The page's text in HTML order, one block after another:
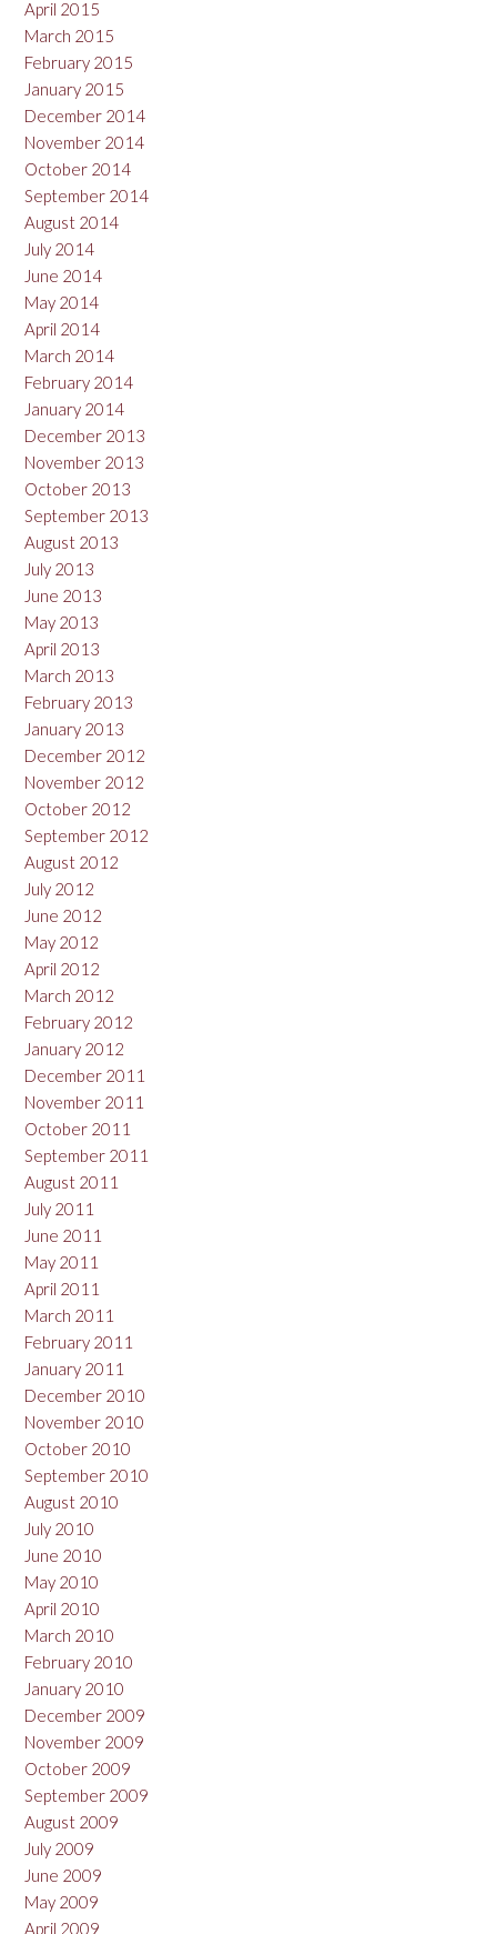
April 2015
March 2015
February 2015
January 2015
December 2014
November 2014
October 2014
September 2014
August 2014
July 2014
June 2014
May 2014
April 2014
March 2014
February 2014
January 2014
December 2013
November 2013
October 2013
September 2013
August 2013
July 2013
June 2013
May 2013
April 2013
March 2013
February 2013
January 2013
December 2012
November 2012
October 2012
September 2012
August 2012
July 2012
June 2012
May 2012
April 2012
March 2012
February 2012
January 2012
December 2011
November 2011
October 2011
September 2011
August 2011
July 2011
June 2011
May 2011
April 2011
March 2011
February 2011
January 2011
December 2010
November 2010
October 2010
September 2010
August 2010
July 2010
June 2010
May 2010
April 2010
March 2010
February 2010
January 2010
December 2009
November 2009
October 2009
September 2009
August 2009
July 2009
June 2009
May 2009
April 2009